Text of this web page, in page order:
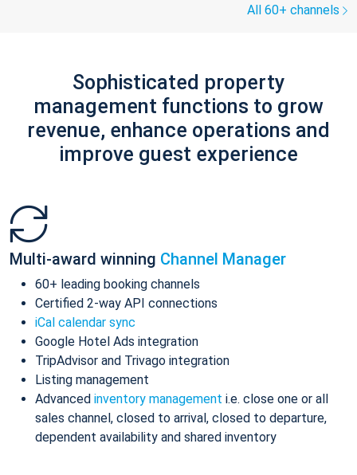
All 60+ channels
Sophisticated property
management functions to grow
revenue, enhance operations and
improve guest experience
Multi-award winning Channel Manager
60+ leading booking channels
Certified 2-way API connections
iCal calendar sync
Google Hotel Ads integration
TripAdvisor and Trivago integration
Listing management
Advanced inventory management i.e. close one or all
sales channel, closed to arrival, closed to departure,
dependent availability and shared inventory